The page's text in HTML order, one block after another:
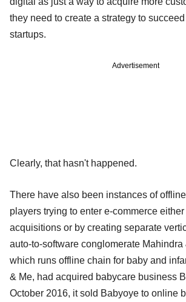
they need to create a strategy to
startups.
Advertisement
Clearly, that hasn't happened.
There have also been instances of
players trying to enter e-commerce
acquisitions or by creating separate
auto-to-software conglomerate Mahindra
which runs offline chain for baby and
& Me, had acquired babycare business
October 2016, it sold Babyoye to online